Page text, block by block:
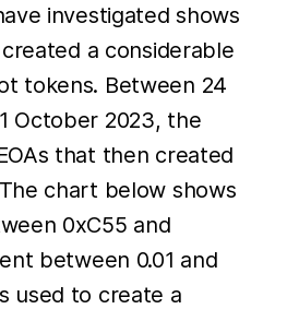
investigated shows
a considerable
tokens. Between 24
October 2023, the
that then created
chart below shows
0xC55 and
between 0.01 and
used to create a